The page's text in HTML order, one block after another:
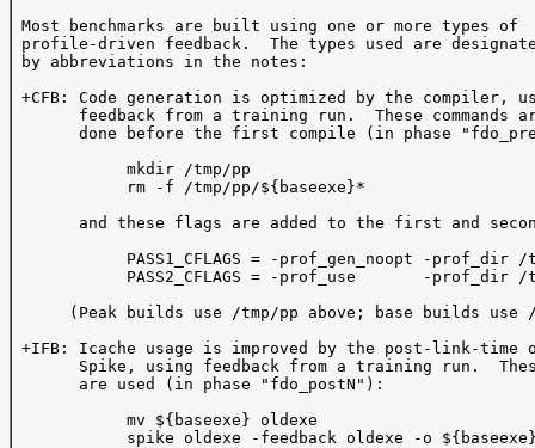
Most benchmarks are built using one or more types of
profile-driven feedback.  The types used are
by abbreviations in the notes:
+CFB: Code generation is optimized by the compiler,
feedback from a training run.  These commands
done before the first compile (in phase
            mkdir /tmp/pp
            rm -f /tmp/pp/${baseexe}*
and these flags are added to the first and
PASS1_CFLAGS = -prof_gen_noopt -prof_dir /
PASS2_CFLAGS = -prof_use       -prof_dir /
(Peak builds use /tmp/pp above; base builds use
+IFB: Icache usage is improved by the post-link-time
Spike, using feedback from a training run.
       are used (in phase "fdo_postN"):
            mv ${baseexe} oldexe
spike oldexe -feedback oldexe -o